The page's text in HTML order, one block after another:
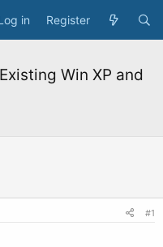
in Register
Win XP and
#1